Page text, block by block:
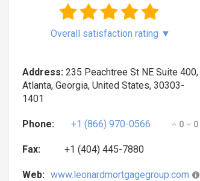
Overall satisfaction rating ▼
Address: 235 Peachtree St NE Suite 400,
Atlanta, Georgia, United States, 30303-
1401
Phone: +1 (866) 970-0566 0 0
Fax: +1 (404) 445-7880
Web: www.leonardmortgagegroup.com